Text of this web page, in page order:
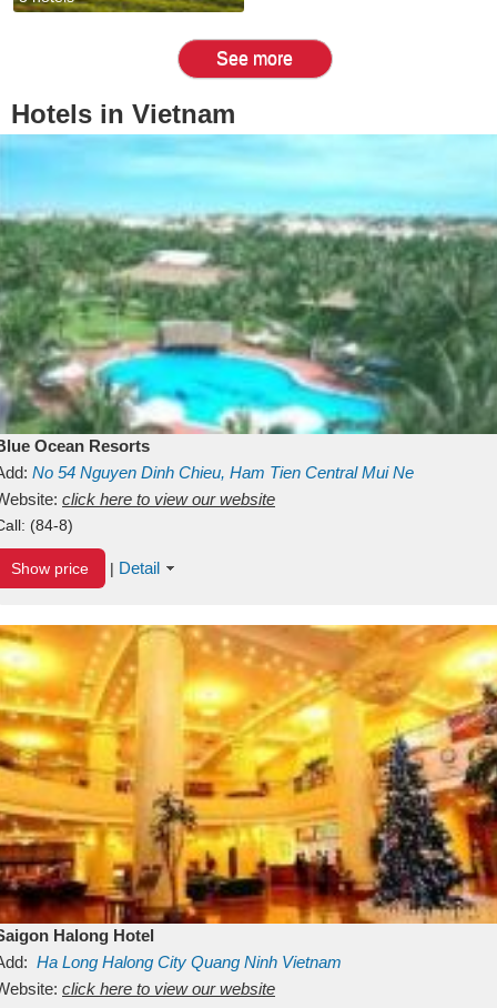
See more
Hotels in Vietnam
Ocean Resorts
No 54 Nguyen Dinh Chieu, Ham Tien Central Mui Ne
Binh ThuanVietnam
click here to view our website
(84-8)
Show price | Detail
Halong Hotel
Ha Long Halong City Quang Ninh Vietnam
click here to view our website